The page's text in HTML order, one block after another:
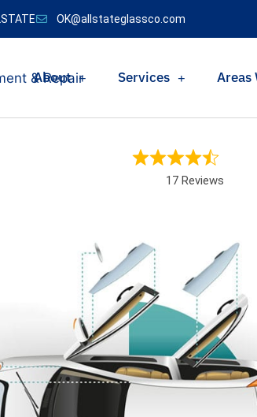
OK@allstateglassco.com
About Services Areas
17 Reviews